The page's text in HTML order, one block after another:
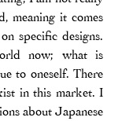
meaning it comes
specific designs.
now; what is
to oneself. There
in this market. I
about Japanese